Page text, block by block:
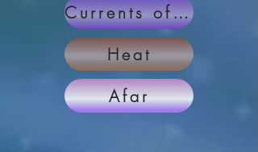
Currents of Change
Heat
Afar